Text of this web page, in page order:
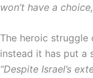
won’t have a
The heroic struggle
instead it has put a
“Despite Israel’s